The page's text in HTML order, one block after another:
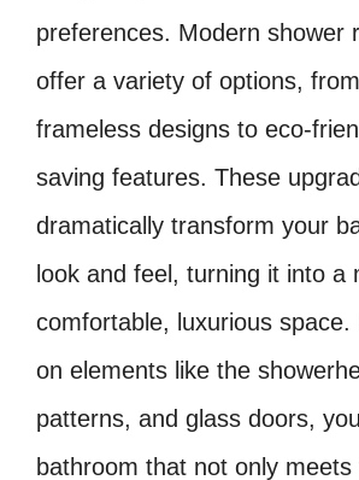
preferences. Modern shower
offer a variety of options,
frameless designs to eco-
saving features. These
dramatically transform your
look and feel, turning it into a
comfortable, luxurious space.
on elements like the
patterns, and glass doors,
bathroom that not only meets